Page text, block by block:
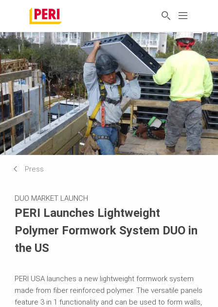
Press
DUO MARKET LAUNCH
PERI Launches Lightweight
Polymer Formwork System DUO in
the US
PERI USA launches a new lightweight formwork system
made from fiber reinforced polymer. The versatile panels
feature 3 in 1 functionality and can be used to form walls,